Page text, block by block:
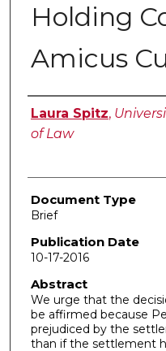
Holding
Amicus
Authors
Laura Spitz,
of Law
Document Type
Brief
Publication Date
10-17-2016
Abstract
We urge that the
be affirmed because
prejudiced by the
than if the settlement